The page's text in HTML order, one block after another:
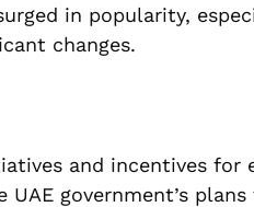
in popularity,
changes.
and incentives for
government’s